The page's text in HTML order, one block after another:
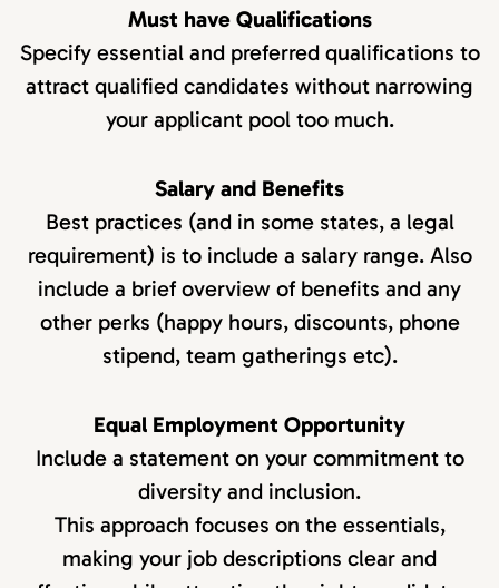
Must have Qualifications
Specify essential and preferred qualifications to
attract qualified candidates without narrowing
your applicant pool too much.
Salary and Benefits
Best practices (and in some states, a legal
requirement) is to include a salary range. Also
include a brief overview of benefits and any
other perks (happy hours, discounts, phone
stipend, team gatherings etc).
Equal Employment Opportunity
Include a statement on your commitment to
diversity and inclusion.
This approach focuses on the essentials,
making your job descriptions clear and